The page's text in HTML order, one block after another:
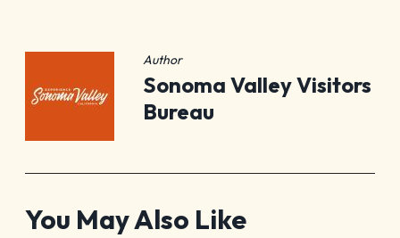
Author
Sonoma Valley Visitors
Bureau
You May Also Like